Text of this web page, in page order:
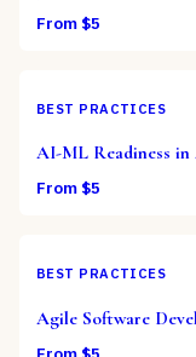
From $5
BEST PRACTICES
AI-ML Readiness
From $5
BEST PRACTICES
Agile Software